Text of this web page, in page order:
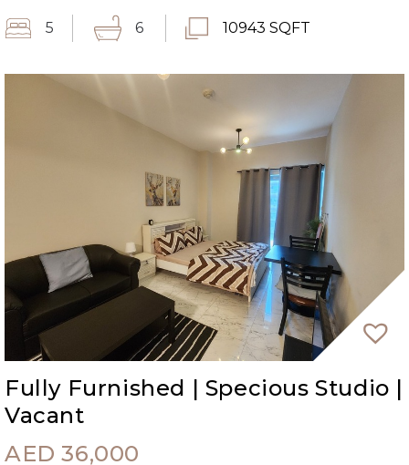
5 6 10943 SQFT
Fully Furnished | Specious Studio |
Vacant
AED 36,000